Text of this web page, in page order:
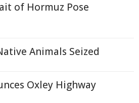
of Hormuz Pose
Animals Seized
Oxley Highway